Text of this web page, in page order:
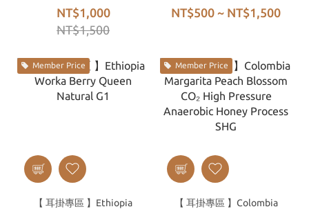
NT$1,000
NT$1,500
NT$500 ~ NT$1,500
Member Price
【 耳掛專區 】Ethiopia
Member Price
【 耳掛專區 】Colombia